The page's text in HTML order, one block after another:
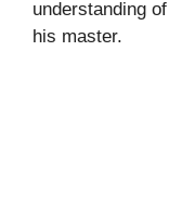
understanding
his master.